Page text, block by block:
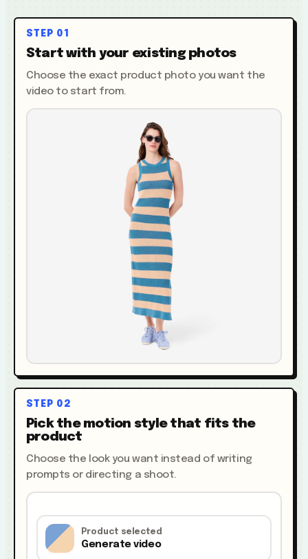
STEP 01
Start with your existing photos
Choose the exact product photo you want the
video to start from.
STEP 02
Pick the motion style that fits the
product
Choose the look you want instead of writing
prompts or directing a shoot.
Product selected
Generate video